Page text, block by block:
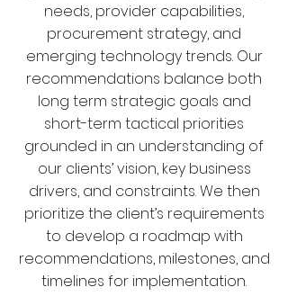
needs, provider capabilities,
procurement strategy, and
emerging technology trends. Our
recommendations balance both
long term strategic goals and
short-term tactical priorities
grounded in an understanding of
our clients’ vision, key business
drivers, and constraints. We then
prioritize the client’s requirements
to develop a roadmap with
recommendations, milestones, and
timelines for implementation.